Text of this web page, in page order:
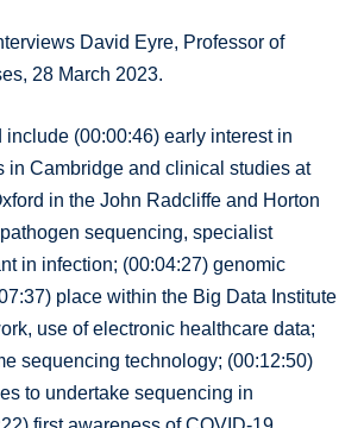
David Eyre, Professor of
28 March 2023.
include (00:00:46) early interest in
in Cambridge and clinical studies at
in the John Radcliffe and Horton
sequencing, specialist
in infection; (00:04:27) genomic
place within the Big Data Institute
use of electronic healthcare data;
sequencing technology; (00:12:50)
to undertake sequencing in